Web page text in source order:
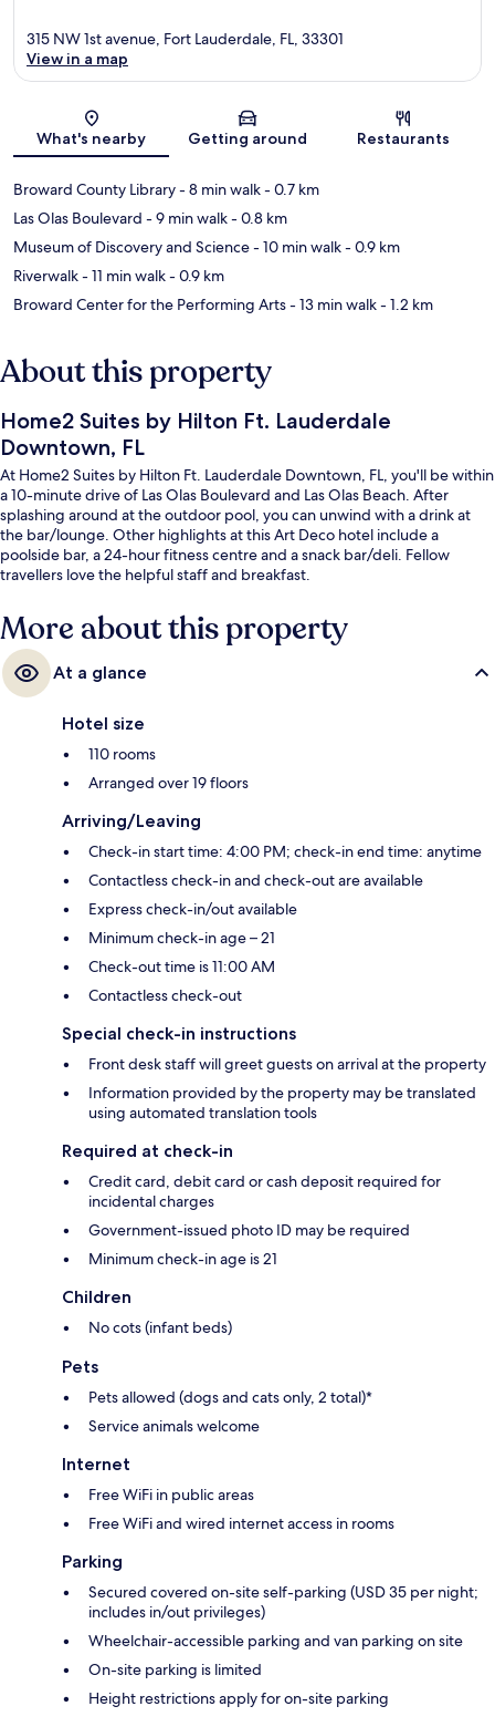
Map
315 NW 1st avenue, Fort Lauderdale, FL, 33301
View in a map
What's nearby Getting around Restaurants
Broward County Library- 8 min walk- 0.7 km
Las Olas Boulevard - 9 min walk- 0.8 km
Museum of Discovery and Science- 10 min walk- 0.9 km
Riverwalk- 11 min walk- 0.9 km
Broward Center for the Performing Arts- 13 min walk- 1.2 km
About this property
Home2 Suites by Hilton Ft. Lauderdale
Downtown, FL
At Home2 Suites by Hilton Ft. Lauderdale Downtown, FL, you'll be within
a 10-minute drive of Las Olas Boulevard and Las Olas Beach. After
splashing around at the outdoor pool, you can unwind with a drink at
the bar/lounge. Other highlights at this Art Deco hotel include a
poolside bar, a 24-hour fitness centre and a snack bar/deli. Fellow
travellers love the helpful staff and breakfast.
More about this property
At a glance
Hotel size
110 rooms
Arranged over 19 floors
Arriving/Leaving
Check-in start time: 4:00 PM; check-in end time: anytime
Contactless check-in and check-out are available
Express check-in/out available
Minimum check-in age – 21
Check-out time is 11:00 AM
Contactless check-out
Special check-in instructions
Front desk staff will greet guests on arrival at the property
Information provided by the property may be translated
using automated translation tools
Required at check-in
Credit card, debit card or cash deposit required for
incidental charges
Government-issued photo ID may be required
Minimum check-in age is 21
Children
No cots (infant beds)
Pets
Pets allowed (dogs and cats only, 2 total)*
Service animals welcome
Internet
Free WiFi in public areas
Free WiFi and wired internet access in rooms
Parking
Secured covered on-site self-parking (USD 35 per night;
includes in/out privileges)
Wheelchair-accessible parking and van parking on site
On-site parking is limited
Height restrictions apply for on-site parking